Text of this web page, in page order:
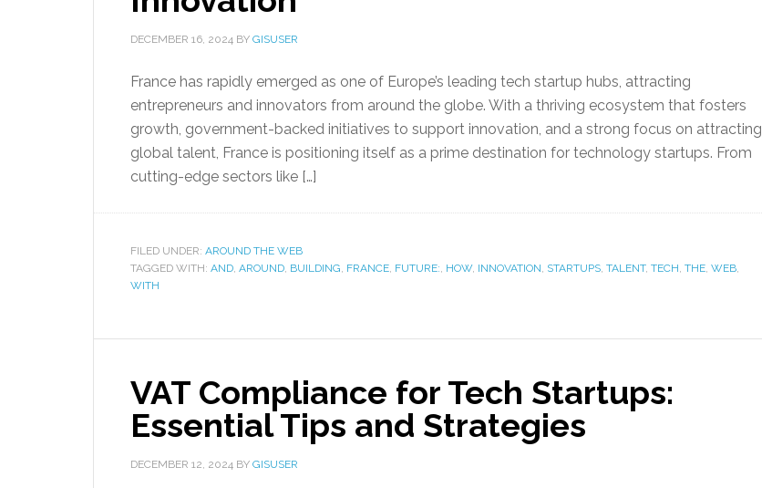
DECEMBER 16, 2024 BY GISUSER
France has rapidly emerged as one of Europe’s leading tech startup hubs, attracting
entrepreneurs and innovators from around the globe. With a thriving ecosystem that fosters
growth, government-backed initiatives to support innovation, and a strong focus on attracting
global talent, France is positioning itself as a prime destination for technology startups. From
cutting-edge sectors like […]
FILED UNDER: AROUND THE WEB
TAGGED WITH: AND, AROUND, BUILDING, FRANCE, FUTURE:, HOW, INNOVATION, STARTUPS, TALENT, TECH, THE, WEB,
WITH
VAT Compliance for Tech Startups:
Essential Tips and Strategies
DECEMBER 12, 2024 BY GISUSER